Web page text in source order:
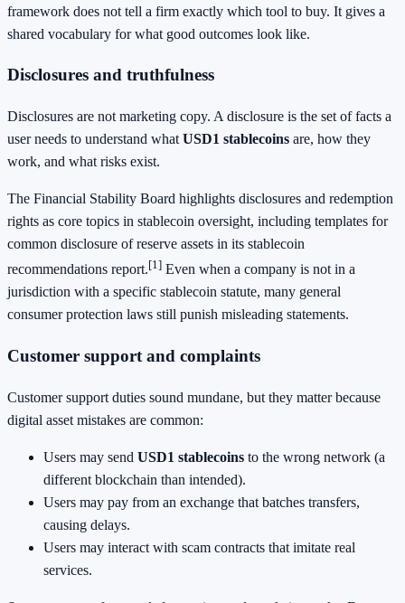
framework does not tell a firm exactly which tool to buy. It gives a
shared vocabulary for what good outcomes look like.
Disclosures and truthfulness
Disclosures are not marketing copy. A disclosure is the set of facts a
user needs to understand what USD1 stablecoins are, how they
work, and what risks exist.
The Financial Stability Board highlights disclosures and redemption
rights as core topics in stablecoin oversight, including templates for
common disclosure of reserve assets in its stablecoin
recommendations report.[1] Even when a company is not in a
jurisdiction with a specific stablecoin statute, many general
consumer protection laws still punish misleading statements.
Customer support and complaints
Customer support duties sound mundane, but they matter because
digital asset mistakes are common:
Users may send USD1 stablecoins to the wrong network (a
different blockchain than intended).
Users may pay from an exchange that batches transfers,
causing delays.
Users may interact with scam contracts that imitate real
services.